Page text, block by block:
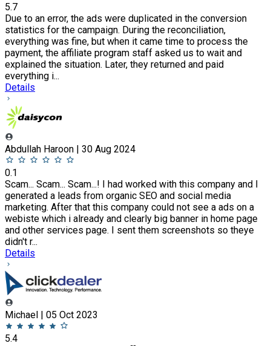
5.7
Due to an error, the ads were duplicated in the conversion
statistics for the campaign. During the reconciliation,
everything was fine, but when it came time to process the
payment, the affiliate program staff asked us to wait and
explained the situation. Later, they returned and paid
everything i...
Details
Abdullah Haroon | 30 Aug 2024
0.1
Scam... Scam... Scam...! I had worked with this company and I
generated a leads from organic SEO and social media
marketing. After that this company could not see a ads on a
webiste which i already and clearly big banner in home page
and other services page. I sent them screenshots so theye
didn't r...
Details
Michael | 05 Oct 2023
5.4